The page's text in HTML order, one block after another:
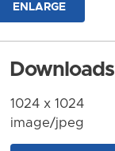
ENLARGE
Downloads
1024 x 1024
image/jpeg